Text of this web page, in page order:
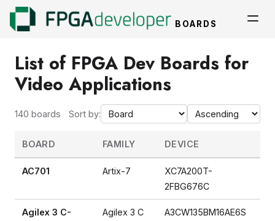
BOARDS
List of FPGA Dev Boards for
Video Applications
140 boards Sort by:
BOARD FAMILY DEVICE
AC701 Artix-7
XC7A200T-
2FBG676C
Agilex 3 C-
Agilex 3 C A3CW135BM16AE6S